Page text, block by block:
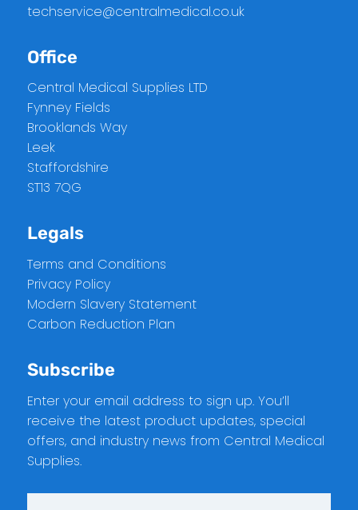
techservice@centralmedical.co.uk
Office
Central Medical Supplies LTD
Fynney Fields
Brooklands Way
Leek
Staffordshire
ST13 7QG
Legals
Terms and Conditions
Privacy Policy
Modern Slavery Statement
Carbon Reduction Plan
Subscribe
Enter your email address to sign up. You’ll
receive the latest product updates, special
offers, and industry news from Central Medical
Supplies.